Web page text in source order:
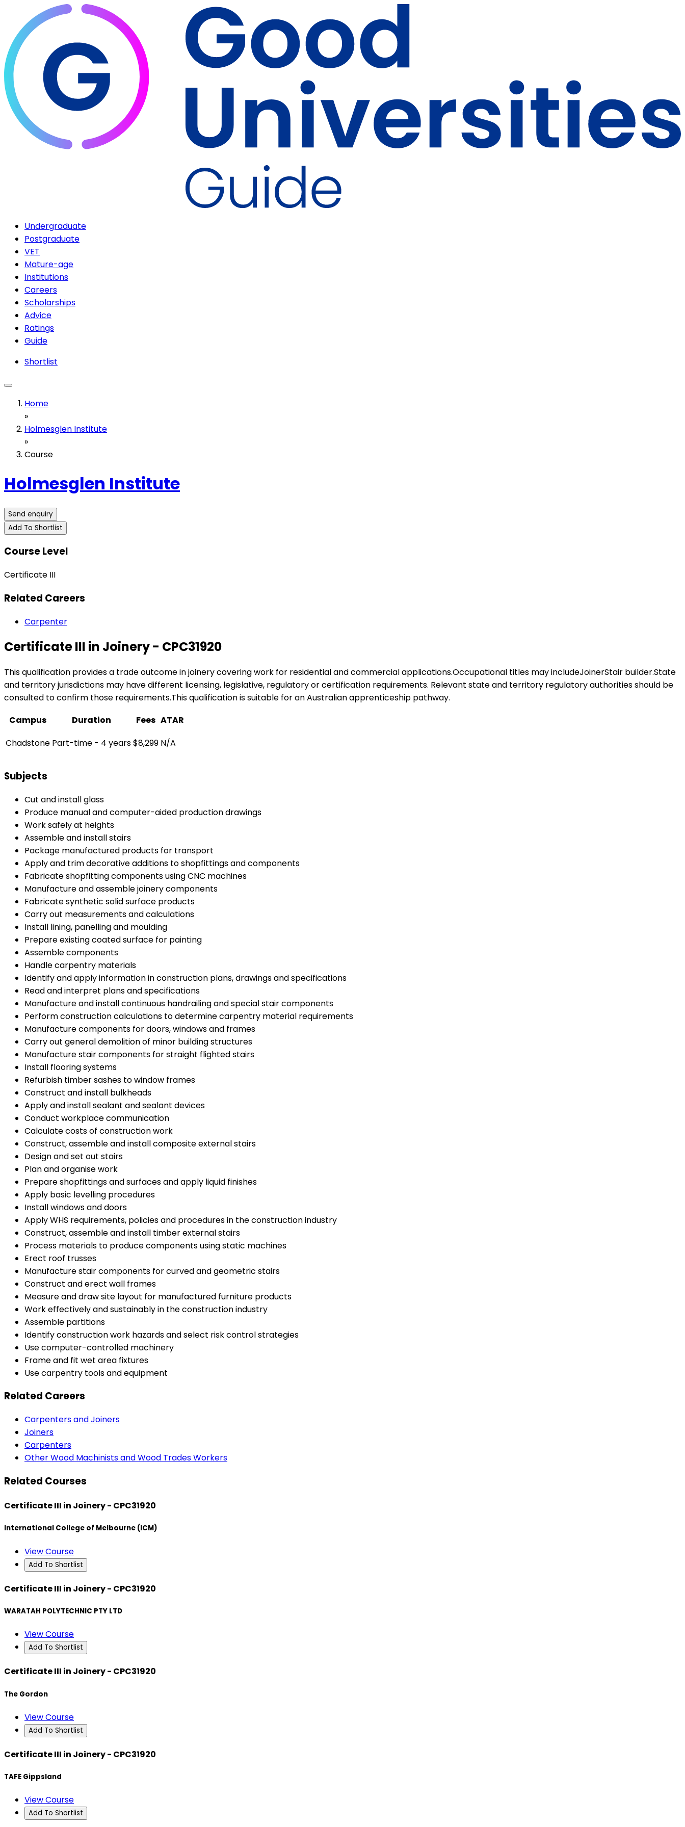
Undergraduate
Postgraduate
VET
Mature-age
Institutions
Careers
Scholarships
Advice
Ratings
Guide
Shortlist
Home
»
Holmesglen Institute
»
Course
Holmesglen Institute
Send enquiry
Add To Shortlist
Course Level
Certificate III
Related Careers
Carpenter
Certificate III in Joinery - CPC31920
This qualification provides a trade outcome in joinery covering work for residential and commercial applications.Occupational titles may includeJoinerStair builder.State
and territory jurisdictions may have different licensing, legislative, regulatory or certification requirements. Relevant state and territory regulatory authorities should be
consulted to confirm those requirements.This qualification is suitable for an Australian apprenticeship pathway.
Campus
Duration Fees ATAR
Chadstone Part-time - 4 years$8,299 N/A
Subjects
Cut and install glass
Produce manual and computer-aided production drawings
Work safely at heights
Assemble and install stairs
Package manufactured products for transport
Apply and trim decorative additions to shopfittings and components
Fabricate shopfitting components using CNC machines
Manufacture and assemble joinery components
Fabricate synthetic solid surface products
Carry out measurements and calculations
Install lining, panelling and moulding
Prepare existing coated surface for painting
Assemble components
Handle carpentry materials
Identify and apply information in construction plans, drawings and specifications
Read and interpret plans and specifications
Manufacture and install continuous handrailing and special stair components
Perform construction calculations to determine carpentry material requirements
Manufacture components for doors, windows and frames
Carry out general demolition of minor building structures
Manufacture stair components for straight flighted stairs
Install flooring systems
Refurbish timber sashes to window frames
Construct and install bulkheads
Apply and install sealant and sealant devices
Conduct workplace communication
Calculate costs of construction work
Construct, assemble and install composite external stairs
Design and set out stairs
Plan and organise work
Prepare shopfittings and surfaces and apply liquid finishes
Apply basic levelling procedures
Install windows and doors
Apply WHS requirements, policies and procedures in the construction industry
Construct, assemble and install timber external stairs
Process materials to produce components using static machines
Erect roof trusses
Manufacture stair components for curved and geometric stairs
Construct and erect wall frames
Measure and draw site layout for manufactured furniture products
Work effectively and sustainably in the construction industry
Assemble partitions
Identify construction work hazards and select risk control strategies
Use computer-controlled machinery
Frame and fit wet area fixtures
Use carpentry tools and equipment
Related Careers
Carpenters and Joiners
Joiners
Carpenters
Other Wood Machinists and Wood Trades Workers
Related Courses
Certificate III in Joinery - CPC31920
International College of Melbourne (ICM)
View Course
Add To Shortlist
Certificate III in Joinery - CPC31920
WARATAH POLYTECHNIC PTY LTD
View Course
Add To Shortlist
Certificate III in Joinery - CPC31920
The Gordon
View Course
Add To Shortlist
Certificate III in Joinery - CPC31920
TAFE Gippsland
View Course
Add To Shortlist